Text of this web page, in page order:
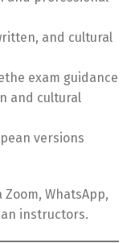
and cultural
exam guidance
and cultural
versions
WhatsApp,
instructors.